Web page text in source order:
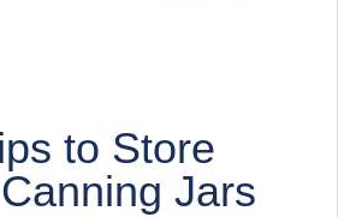
to Store
Jars